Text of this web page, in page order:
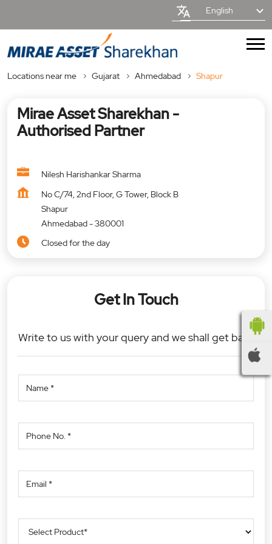
English
Locations near me Gujarat Ahmedabad Shapur
Mirae Asset Sharekhan -
Authorised Partner
Nilesh Harishankar Sharma
No C/74, 2nd Floor, G Tower, Block B
Shapur
Ahmedabad-380001
Closed for the day
Get In Touch
Write to us with your query and we shall get back